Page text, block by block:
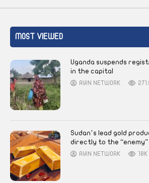
MOST VIEWED
Uganda suspends
in the capital
AYIN NETWORK
Sudan’s lead gold
directly to the “enemy”
AYIN NETWORK 18K